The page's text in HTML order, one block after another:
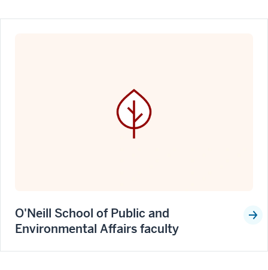
O'Neill School of Public and
Environmental Affairs faculty